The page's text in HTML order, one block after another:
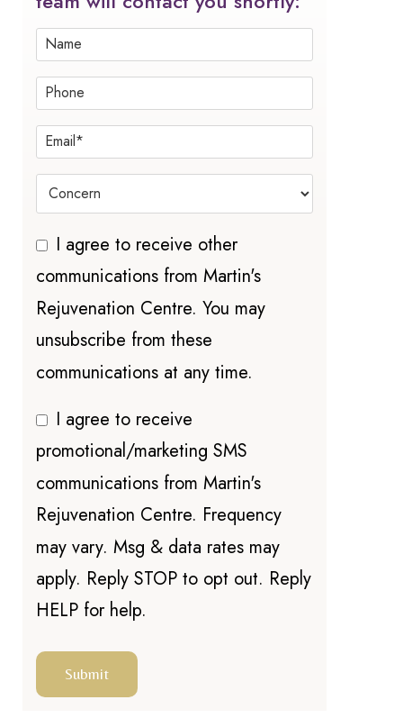
I agree to receive other
communications from Martin's
Rejuvenation Centre. You may
unsubscribe from these
communications at any time.
I agree to receive
promotional/marketing SMS
communications from Martin's
Rejuvenation Centre. Frequency
may vary. Msg & data rates may
apply. Reply STOP to opt out. Reply
HELP for help.